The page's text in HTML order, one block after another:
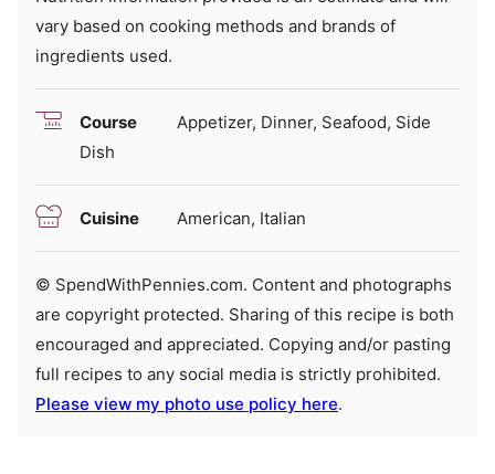
vary based on cooking methods and brands of
ingredients used.
Course
Appetizer, Dinner, Seafood, Side
Dish
Cuisine American, Italian
© SpendWithPennies.com. Content and photographs
are copyright protected. Sharing of this recipe is both
encouraged and appreciated. Copying and/or pasting
full recipes to any social media is strictly prohibited.
Please view my photo use policy here.